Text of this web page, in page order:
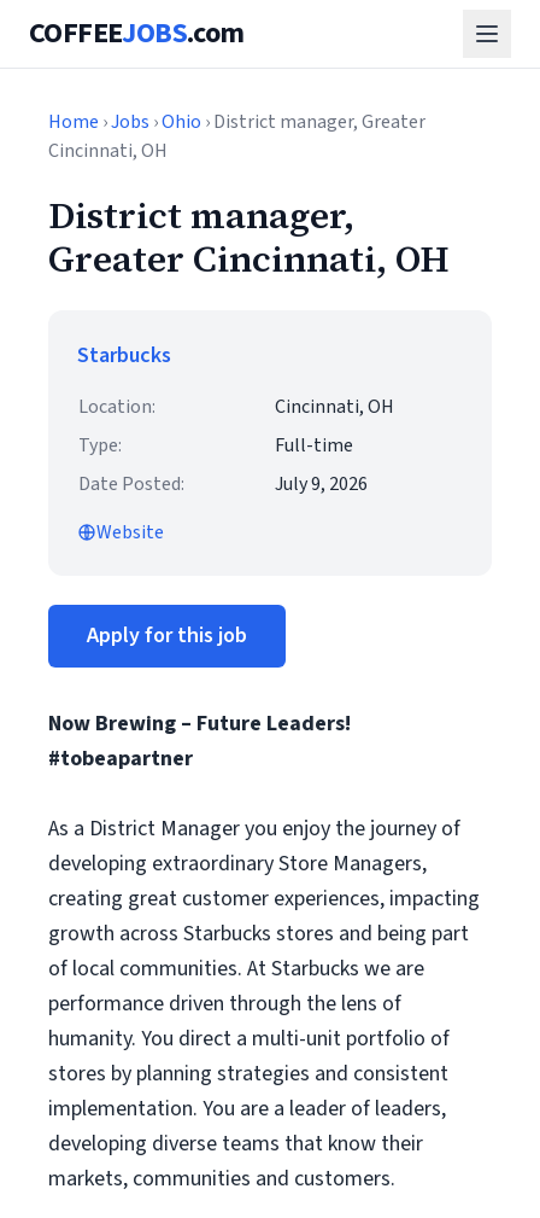
COFFEEJOBS.com
Home ›Jobs ›Ohio › District manager, Greater
Cincinnati, OH
District manager,
Greater Cincinnati, OH
Starbucks
Location:
Cincinnati, OH
Type:
Full-time
Date Posted:
July 9, 2026
Website
Apply for this job
Now Brewing – Future Leaders!
#tobeapartner
As a District Manager you enjoy the journey of
developing extraordinary Store Managers,
creating great customer experiences, impacting
growth across Starbucks stores and being part
of local communities. At Starbucks we are
performance driven through the lens of
humanity. You direct a multi-unit portfolio of
stores by planning strategies and consistent
implementation. You are a leader of leaders,
developing diverse teams that know their
markets, communities and customers.